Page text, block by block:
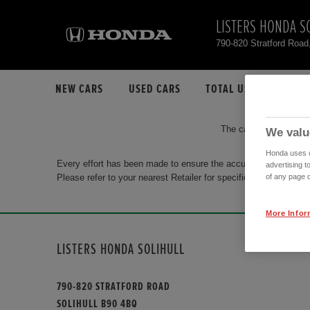
LISTERS HONDA
790-820 Stratford
NEW CARS USED CARS TOTAL USED CAR STOCK
The car you are
Every effort has been made to ensure the accuracy of the
Please refer to your nearest Retailer for specific terms and
LISTERS HONDA SOLIHULL
790-820 STRATFORD ROAD
SOLIHULL B90 4BQ
We
Honda uses
advertising
of any page
More